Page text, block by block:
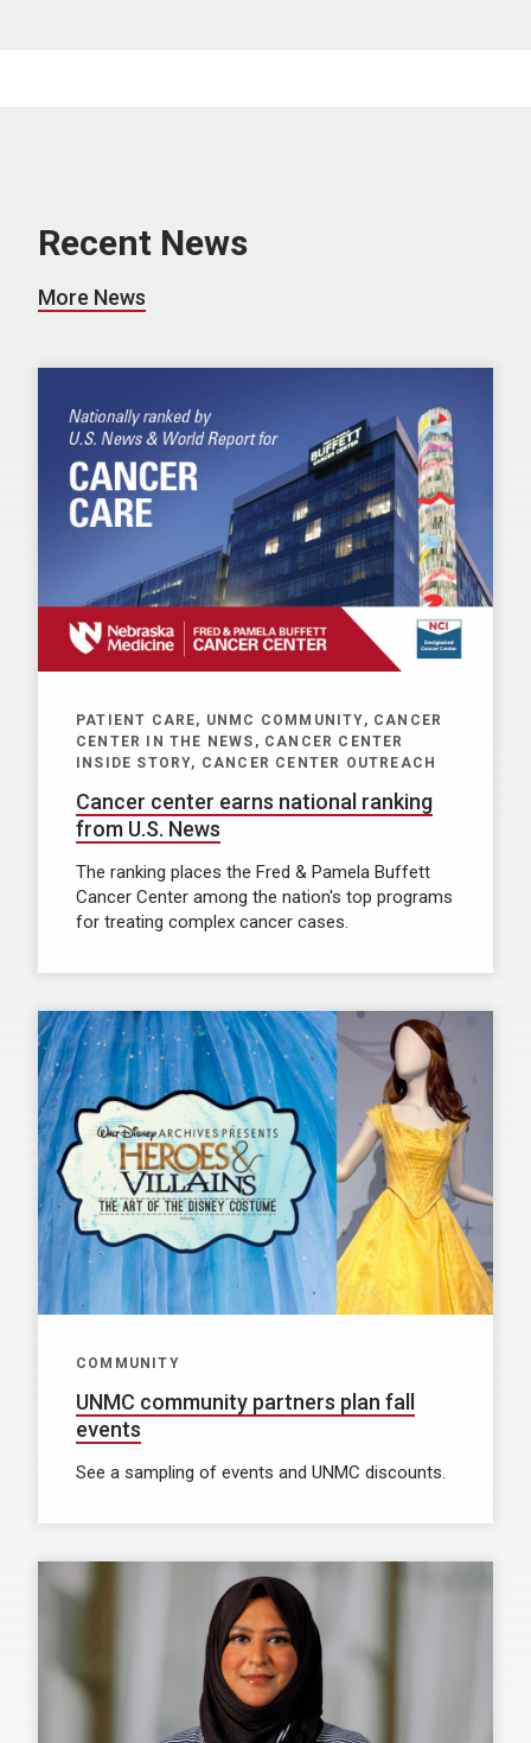
Recent News
More News
PATIENT CARE, UNMC COMMUNITY, CANCER
CENTER IN THE NEWS, CANCER CENTER
INSIDE STORY, CANCER CENTER OUTREACH
Cancer center earns national ranking
from U.S. News
The ranking places the Fred & Pamela Buffett
Cancer Center among the nation's top programs
for treating complex cancer cases.
COMMUNITY
UNMC community partners plan fall
events
See a sampling of events and UNMC discounts.